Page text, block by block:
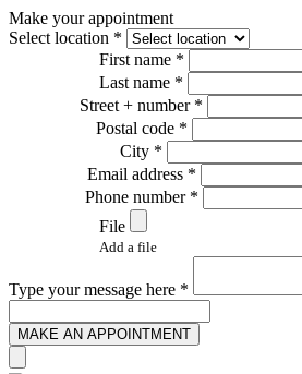
Make your appointment
Select location *
First name *
Last name *
Street + number *
Postal code *
City *
Email address *
Phone number *
File
Add a file
Type your message here *
MAKE AN APPOINTMENT